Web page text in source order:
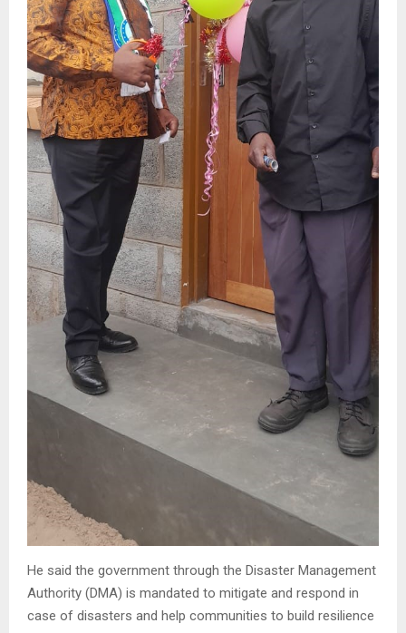
He said the government through the Disaster Management
Authority (DMA) is mandated to mitigate and respond in
case of disasters and help communities to build resilience